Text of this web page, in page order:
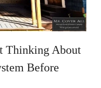
Thinking About
Before